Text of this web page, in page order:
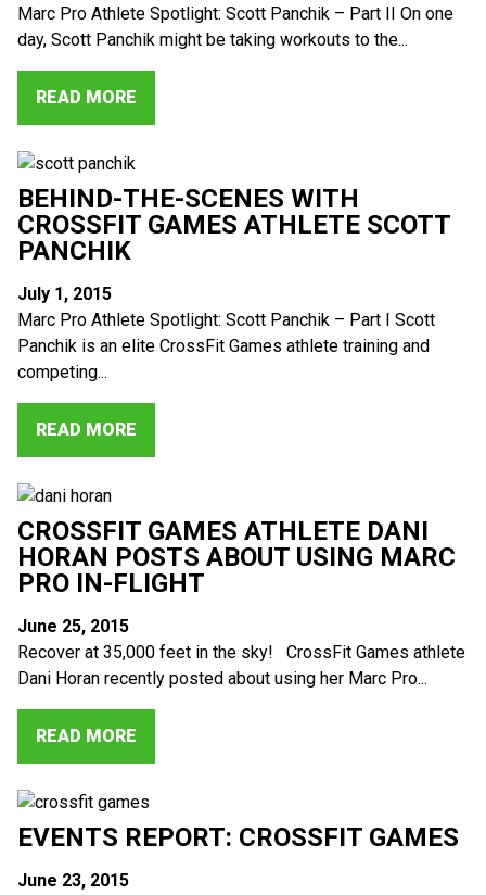
Marc Pro Athlete Spotlight: Scott Panchik – Part II On one
day, Scott Panchik might be taking workouts to the...
READ MORE
BEHIND-THE-SCENES WITH
CROSSFIT GAMES ATHLETE SCOTT
PANCHIK
July 1, 2015
Marc Pro Athlete Spotlight: Scott Panchik – Part I Scott
Panchik is an elite CrossFit Games athlete training and
competing...
READ MORE
CROSSFIT GAMES ATHLETE DANI
HORAN POSTS ABOUT USING MARC
PRO IN-FLIGHT
June 25, 2015
Recover at 35,000 feet in the sky! CrossFit Games athlete
Dani Horan recently posted about using her Marc Pro...
READ MORE
EVENTS REPORT: CROSSFIT GAMES
June 23, 2015